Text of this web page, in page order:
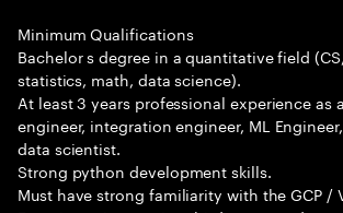
Minimum Qualifications
Bachelor s degree in a quantitative field
statistics, math, data science).
At least 3 years professional experience as
engineer, integration engineer, ML
data scientist.
Strong python development skills.
Must have strong familiarity with the GCP /